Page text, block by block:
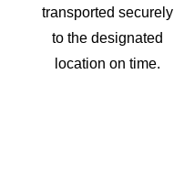
transported securely
to the designated
location on time.